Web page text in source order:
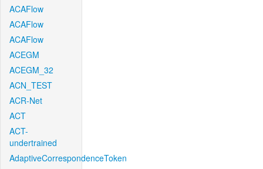
ACAFlow
ACAFlow
ACAFlow
ACEGM
ACEGM_32
ACN_TEST
ACR-Net
ACT
ACT-
undertrained
AdaptiveCorrespondenceToken